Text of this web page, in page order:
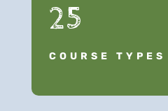
25
COURSE TYPES